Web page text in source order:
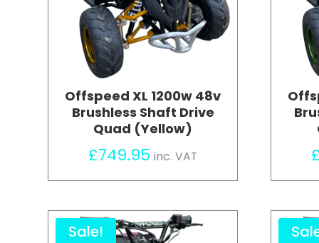
Offspeed XL 1200w 48v
Brushless Shaft Drive
Quad (Yellow)
£749.95 inc. VAT £
Sale!